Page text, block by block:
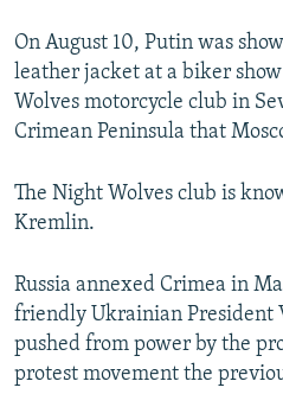
On August 10, Putin was
leather jacket at a biker
Wolves motorcycle club in
Crimean Peninsula that
The Night Wolves club is
Kremlin.
Russia annexed Crimea in
friendly Ukrainian President
pushed from power by the
protest movement the